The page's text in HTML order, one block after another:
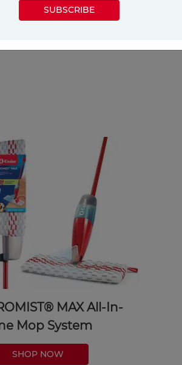
SUBSCRIBE
a bathroom, covering
MAX All-In-
Mop System
SHOP NOW